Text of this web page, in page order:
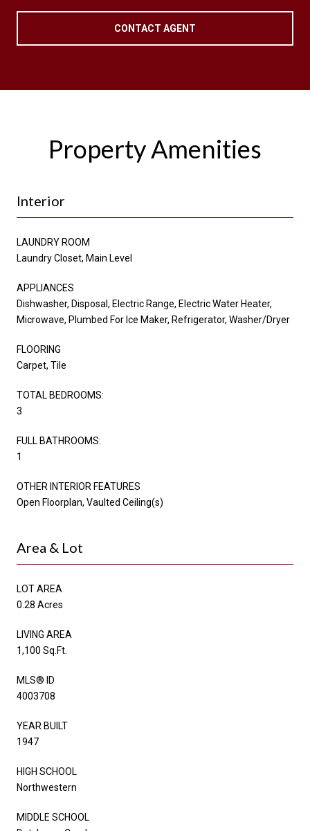
CONTACT AGENT
Property Amenities
Interior
LAUNDRY ROOM
Laundry Closet, Main Level
APPLIANCES
Dishwasher, Disposal, Electric Range, Electric Water Heater,
Microwave, Plumbed For Ice Maker, Refrigerator, Washer/Dryer
FLOORING
Carpet, Tile
TOTAL BEDROOMS:
3
FULL BATHROOMS:
1
OTHER INTERIOR FEATURES
Open Floorplan, Vaulted Ceiling(s)
Area & Lot
LOT AREA
0.28 Acres
LIVING AREA
1,100 Sq.Ft.
MLS® ID
4003708
YEAR BUILT
1947
HIGH SCHOOL
Northwestern
MIDDLE SCHOOL